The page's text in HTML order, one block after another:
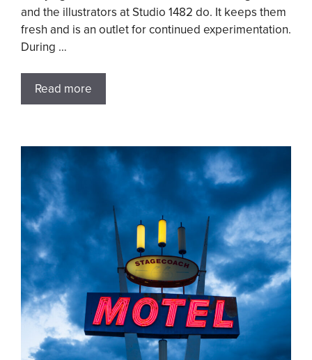
and the illustrators at Studio 1482 do. It keeps them
fresh and is an outlet for continued experimentation.
During …
Read more